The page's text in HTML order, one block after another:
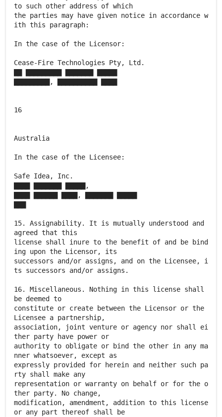
to such other address of which
the parties may have given notice in accordance w
ith this paragraph:
In the case of the Licensor:
Cease-Fire Technologies Pty, Ltd.
▇▇▇▇▇▇▇▇▇, ▇▇▇▇▇▇▇▇▇▇ ▇▇▇▇
16
Australia
In the case of the Licensee:
Safe Idea, Inc.
▇▇▇▇ ▇▇▇▇▇▇▇ ▇▇▇▇▇,
▇▇▇▇ ▇▇▇▇▇▇ ▇▇▇▇, ▇▇▇▇▇▇▇ ▇▇▇▇▇
15. Assignability. It is mutually understood and
agreed that this
license shall inure to the benefit of and be bind
ing upon the Licensor, its
successors and/or assigns, and on the Licensee, i
ts successors and/or assigns.
16. Miscellaneous. Nothing in this license shall
be deemed to
constitute or create between the Licensor or the
Licensee a partnership,
association, joint venture or agency nor shall ei
ther party have power or
authority to obligate or bind the other in any ma
nner whatsoever, except as
expressly provided for herein and neither such pa
rty shall make any
representation or warranty on behalf or for the o
ther party. No change,
modification, amendment, addition to this license
or any part thereof shall be